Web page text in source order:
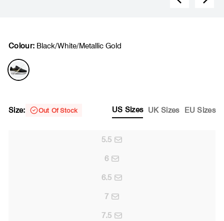
Colour: Black/White/Metallic Gold
Size: Out Of Stock US Sizes UK Sizes EU Sizes
5.5
6
6.5
7
7.5